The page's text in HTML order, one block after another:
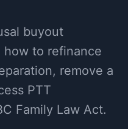
buyout
how to refinance
remove a
PTT
Family Law Act.